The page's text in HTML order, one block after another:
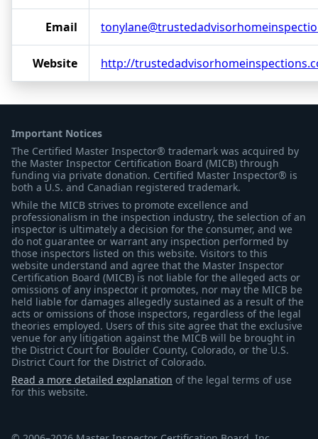
Email
Website http://
Important Notices
The Certified Master Inspector® trademark was acquired by
the Master Inspector Certification Board (MICB) through
funding via private donation. Certified Master Inspector® is
both a U.S. and Canadian registered trademark.
While the MICB strives to promote excellence and
professionalism in the inspection industry, the selection of an
inspector is ultimately a decision for the consumer, and we
do not guarantee or warrant any inspection performed by
those inspectors listed on this website. Visitors to this
website understand and agree that the Master Inspector
Certification Board (MICB) is not liable for the alleged acts or
omissions of any inspector it promotes, nor may the MICB be
held liable for damages allegedly sustained as a result of the
acts or omissions of those inspectors, regardless of the legal
theories employed. Users of this site agree that the exclusive
venue for any litigation against the MICB will be brought in
the District Court for Boulder County, Colorado, or the U.S.
District Court for the District of Colorado.
Read a more detailed explanation of the legal terms of use
for this website.